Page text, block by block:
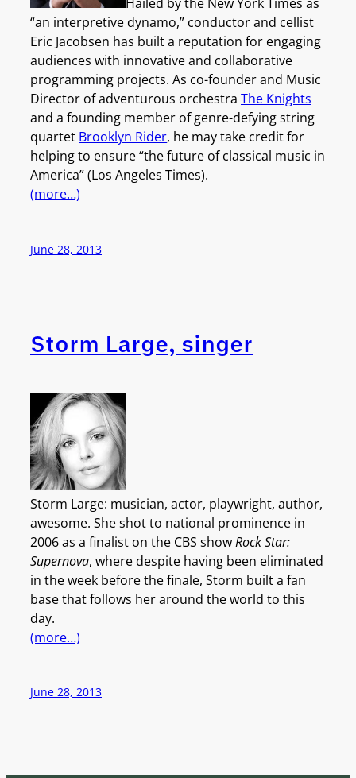
Hailed by the New York Times as
“an interpretive dynamo,” conductor and cellist
Eric Jacobsen has built a reputation for engaging
audiences with innovative and collaborative
programming projects. As co-founder and Music
Director of adventurous orchestra The Knights
and a founding member of genre-defying string
quartet Brooklyn Rider, he may take credit for
helping to ensure “the future of classical music in
America” (Los Angeles Times).
(more…)
June 28, 2013
Storm Large, singer
Storm Large: musician, actor, playwright, author,
awesome. She shot to national prominence in
2006 as a finalist on the CBS showRock Star:
Supernova, where despite having been eliminated
in the week before the finale, Storm built a fan
base that follows her around the world to this
day.
(more…)
June 28, 2013